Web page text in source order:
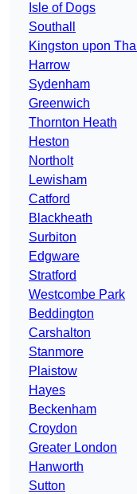
Isle of Dogs
Southall
Kingston upon
Harrow
Sydenham
Greenwich
Thornton Heath
Heston
Northolt
Lewisham
Catford
Blackheath
Surbiton
Edgware
Stratford
Westcombe Park
Beddington
Carshalton
Stanmore
Plaistow
Hayes
Beckenham
Croydon
Greater London
Hanworth
Sutton